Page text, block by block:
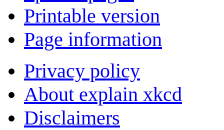
Printable version
Page information
Privacy policy
About explain xkcd
Disclaimers